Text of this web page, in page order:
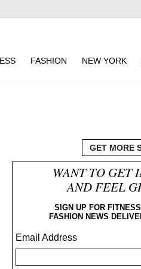
FASHION NEW YORK
GET MORE
WANT TO GET
AND FEEL
SIGN UP FOR
FASHION NEWS
Email Address